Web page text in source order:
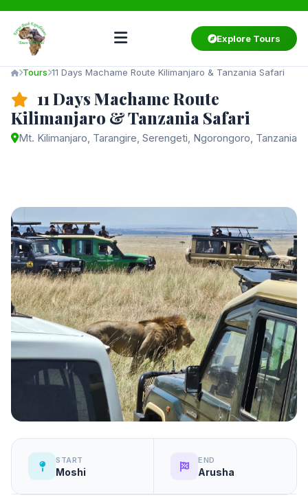
Explore Tours
Tours 11 Days Machame Route Kilimanjaro & Tanzania Safari
11 Days Machame Route
Kilimanjaro & Tanzania Safari
Mt. Kilimanjaro, Tarangire, Serengeti, Ngorongoro, Tanzania
START
Moshi
END
Arusha